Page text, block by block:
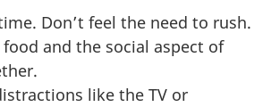
Don’t feel the need to rush.
food and the social aspect of
like the TV or